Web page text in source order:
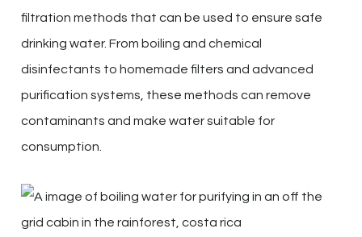
filtration methods that can be used to ensure safe
drinking water. From boiling and chemical
disinfectants to homemade filters and advanced
purification systems, these methods can remove
contaminants and make water suitable for
consumption.